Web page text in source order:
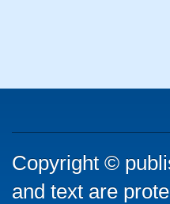
Copyright ©
and text are